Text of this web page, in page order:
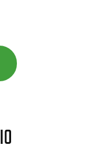
SLB Radio